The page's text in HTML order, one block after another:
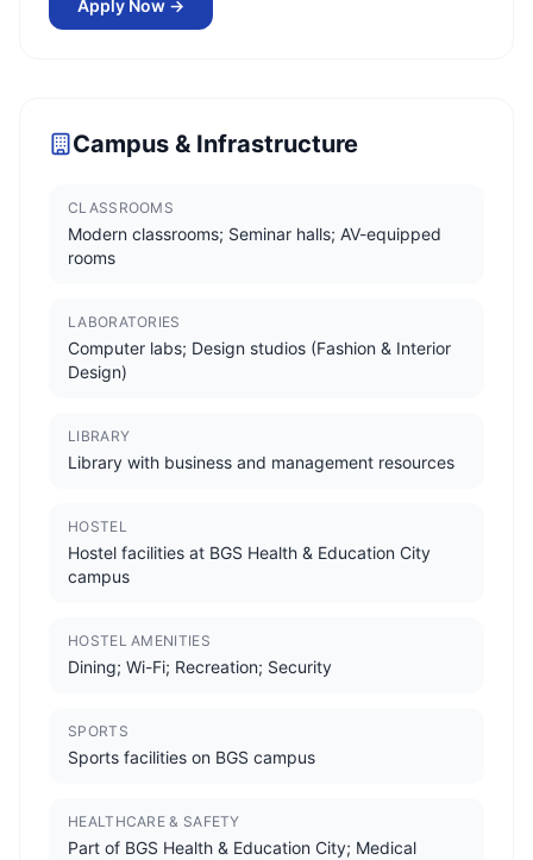
Apply Now →
Campus & Infrastructure
CLASSROOMS
Modern classrooms; Seminar halls; AV-equipped
rooms
LABORATORIES
Computer labs; Design studios (Fashion & Interior
Design)
LIBRARY
Library with business and management resources
HOSTEL
Hostel facilities at BGS Health & Education City
campus
HOSTEL AMENITIES
Dining; Wi-Fi; Recreation; Security
SPORTS
Sports facilities on BGS campus
HEALTHCARE & SAFETY
Part of BGS Health & Education City; Medical